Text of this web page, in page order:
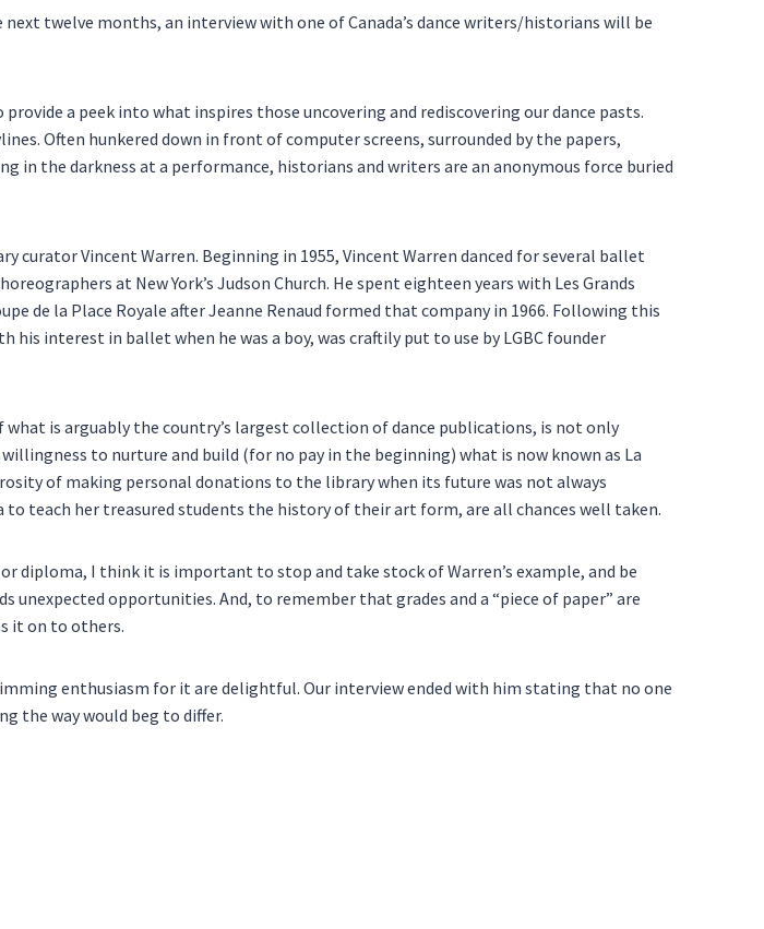
twelve months, an interview with one of Canada’s dance writers/historians will be
a peek into what inspires those uncovering and rediscovering our dance pasts.
Often hunkered down in front of computer screens, surrounded by the papers,
the darkness at a performance, historians and writers are an anonymous force buried
Vincent Warren. Beginning in 1955, Vincent Warren danced for several ballet
at New York’s Judson Church. He spent eighteen years with Les Grands
de la Place Royale after Jeanne Renaud formed that company in 1966. Following this
his interest in ballet when he was a boy, was craftily put to use by LGBC founder
is arguably the country’s largest collection of dance publications, is not only
to nurture and build (for no pay in the beginning) what is now known as La
of making personal donations to the library when its future was not always
teach her treasured students the history of their art form, are all chances well taken.
diploma, I think it is important to stop and take stock of Warren’s example, and be
opportunities. And, to remember that grades and a “piece of paper” are
it on to others.
enthusiasm for it are delightful. Our interview ended with him stating that no one
the way would beg to differ.